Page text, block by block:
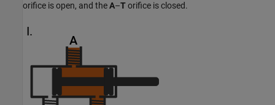
orifice is open, and theA–Torifice is closed.